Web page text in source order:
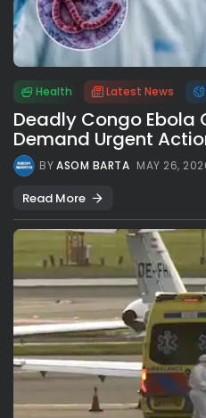
Health Latest News
Deadly Congo Ebola
Demand Urgent
BYASOM BARTA MAY 26,
Read More